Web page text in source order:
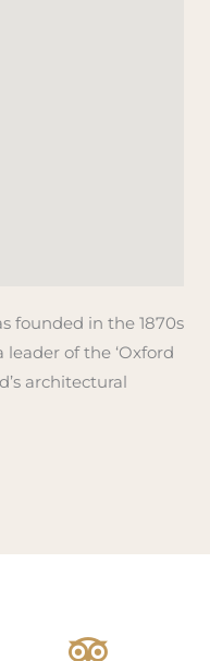
founded in the 1870s
of the ‘Oxford
architectural